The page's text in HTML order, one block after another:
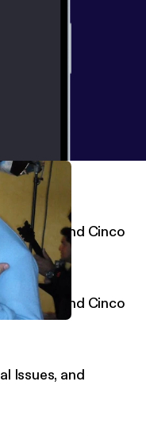
Race, and Cinco
Race, and Cinco
Issues, and